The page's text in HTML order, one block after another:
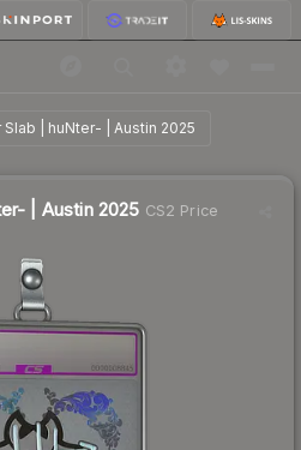
Slab | huNter- | Austin 2025
Austin 2025
| Austin 2025 CS2 Price